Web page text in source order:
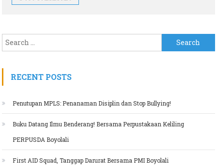
Search for:
RECENT POSTS
Penutupan MPLS: Penanaman Disiplin dan Stop Bullying!
Buku Datang Ilmu Benderang! Bersama Perpustakaan Keliling
PERPUSDA Boyolali
First AID Squad, Tanggap Darurat Bersama PMI Boyolali